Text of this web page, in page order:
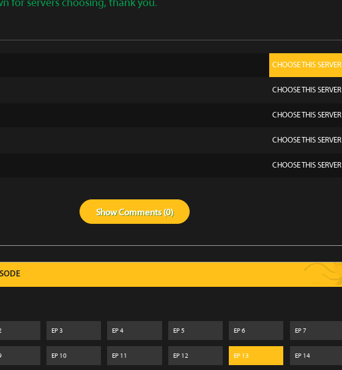
for servers choosing, thank you.
CHOOSE THIS SERVER
CHOOSE THIS SERVER
CHOOSE THIS SERVER
CHOOSE THIS SERVER
CHOOSE THIS SERVER
ShowComments (0)
EP3 EP4 EP5 EP6 EP7
EP10 EP 11 EP12 EP 13 EP14